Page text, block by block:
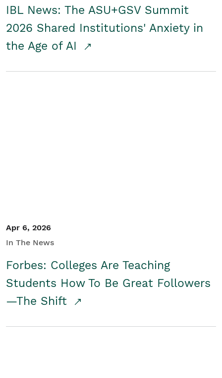
IBL News: The ASU+GSV Summit
2026 Shared Institutions' Anxiety in
the Age of AI
Apr 6, 2026
In The News
Forbes: Colleges Are Teaching
Students How To Be Great Followers
—The Shift